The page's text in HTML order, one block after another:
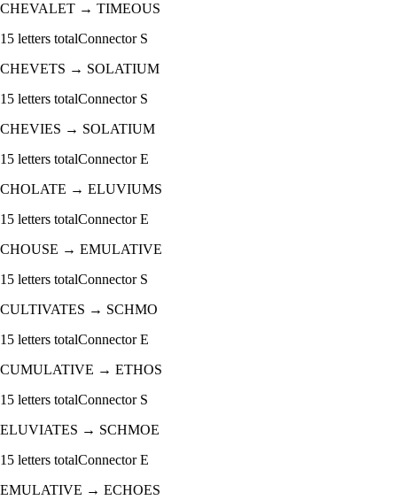
CHEVALET → TIMEOUS
15 letters totalConnector S
CHEVETS → SOLATIUM
15 letters totalConnector S
CHEVIES → SOLATIUM
15 letters totalConnectorE
CHOLATE → ELUVIUMS
15 letters totalConnectorE
CHOUSE → EMULATIVE
15 letters totalConnector S
CULTIVATES → SCHMO
15 letters totalConnectorE
CUMULATIVE → ETHOS
15 letters totalConnector S
ELUVIATES → SCHMOE
15 letters totalConnectorE
EMULATIVE → ECHOES